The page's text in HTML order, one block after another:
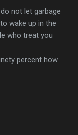
not let garbage
wake up in the
who treat you
percent how